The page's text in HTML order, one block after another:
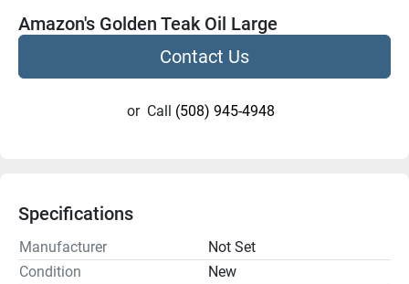
Amazon's Golden Teak Oil Large
Contact Us
or Call (508) 945-4948
Specifications
Manufacturer
Not Set
Condition
New